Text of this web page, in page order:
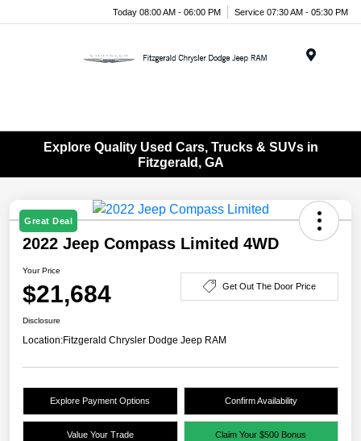
Today 08:00 AM - 06:00 PM Service 07:30 AM - 05:30 PM
Explore Quality Used Cars, Trucks & SUVs in
Fitzgerald, GA
Great Deal
2022 Jeep Compass Limited 4WD
Your Price
$21,684 Get Out The Door Price
Disclosure
Location:Fitzgerald Chrysler Dodge Jeep RAM
Explore Payment Options Confirm Availability
Value Your Trade Claim Your $500 Bonus